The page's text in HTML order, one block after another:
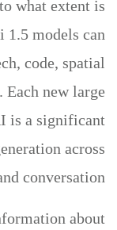
what extent is
1.5 models can
code, spatial
new large
is a significant
across
conversation.
about